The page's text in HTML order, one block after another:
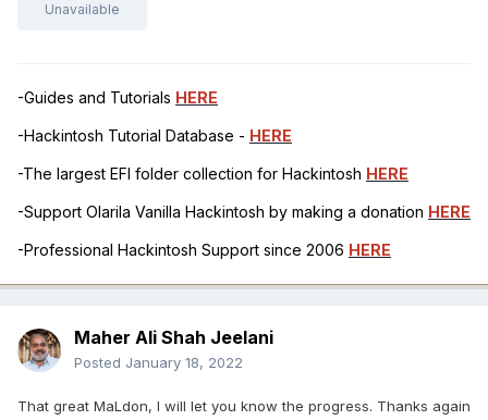
Unavailable
-Guides and Tutorials HERE
-Hackintosh Tutorial Database - HERE
-The largest EFI folder collection for Hackintosh HERE
-Support Olarila Vanilla Hackintosh by making a donation HERE
-Professional Hackintosh Support since 2006 HERE
Maher Ali Shah Jeelani
Posted January 18, 2022
That great MaLdon, I will let you know the progress. Thanks again